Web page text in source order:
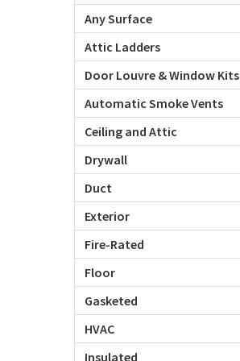
Any Surface
Attic Ladders
Door Louvre & Window Kits
Automatic Smoke Vents
Ceiling and Attic
Drywall
Duct
Exterior
Fire-Rated
Floor
Gasketed
HVAC
Insulated